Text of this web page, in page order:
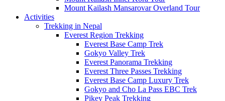
Mount Kailash Mansarovar Overland Tour
Activities
Trekking in Nepal
Everest Region Trekking
Everest Base Camp Trek
Gokyo Valley Trek
Everest Panorama Trekking
Everest Three Passes Trekking
Everest Base Camp Luxury Trek
Gokyo and Cho La Pass EBC Trek
Pikey Peak Trekking